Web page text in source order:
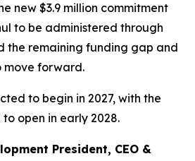
new $3.9 million commitment
to be administered through
the remaining funding gap and
move forward.
to begin in 2027, with the
open in early 2028.
President, CEO &